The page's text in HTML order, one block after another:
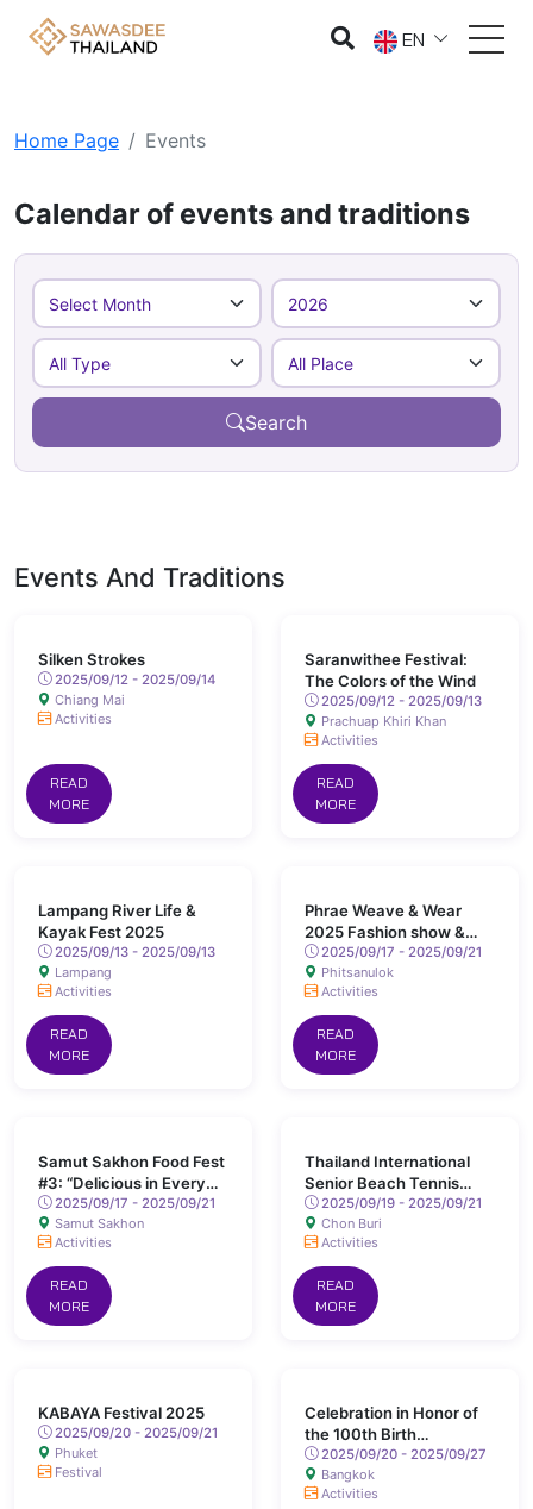
EN
Home Page Events
Calendar of events and traditions
Search
Events And Traditions
Silken Strokes
2025/09/12 - 2025/09/14
Chiang Mai
Activities
READ
MORE
Saranwithee Festival:
The Colors of the Wind
2025/09/12 - 2025/09/13
Prachuap Khiri Khan
Activities
READ
MORE
Lampang River Life &
Kayak Fest 2025
2025/09/13 - 2025/09/13
Lampang
Activities
READ
MORE
Phrae Weave & Wear
2025 Fashion show &
Market Testing
2025/09/17 - 2025/09/21
Phitsanulok
Activities
READ
MORE
Samut Sakhon Food Fest
#3: “Delicious in Every
Alley”
2025/09/17 - 2025/09/21
Samut Sakhon
Activities
READ
MORE
Thailand International
Senior Beach Tennis
Open 2025
2025/09/19 - 2025/09/21
Chon Buri
Activities
READ
MORE
KABAYA Festival 2025
2025/09/20 - 2025/09/21
Phuket
Festival
Celebration in Honor of
the 100th Birth
Anniversary of His
Majesty King Ananda
Mahidol (Rama VIII)
2025/09/20 - 2025/09/27
Bangkok
Activities